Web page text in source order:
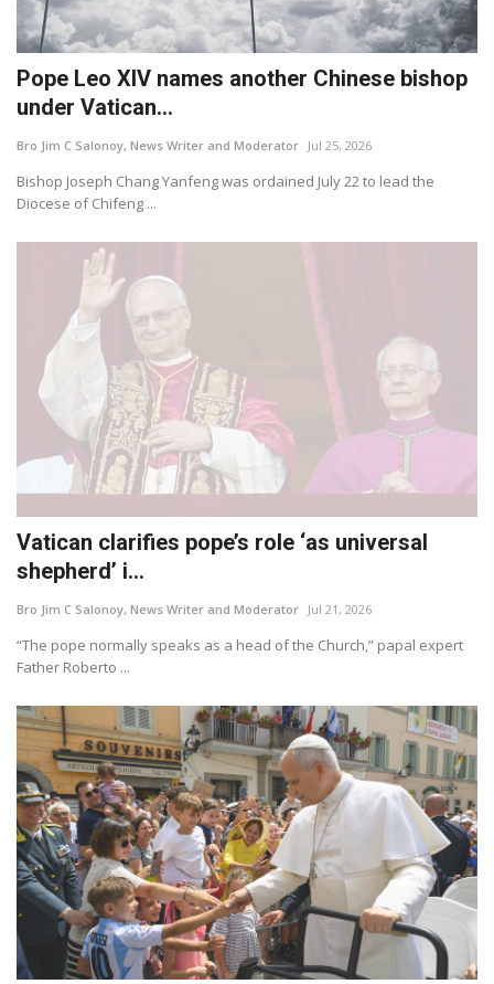
Pope Leo XIV names another Chinese bishop
under Vatican...
Bro Jim C Salonoy, News Writer and Moderator Jul 25, 2026
Bishop Joseph Chang Yanfeng was ordained July 22 to lead the
Diocese of Chifeng ...
Vatican clarifies pope’s role ‘as universal
shepherd’ i...
Bro Jim C Salonoy, News Writer and Moderator Jul 21, 2026
“The pope normally speaks as a head of the Church,” papal expert
Father Roberto ...